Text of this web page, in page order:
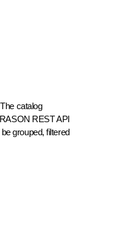
catalog
REST API
grouped, filtered